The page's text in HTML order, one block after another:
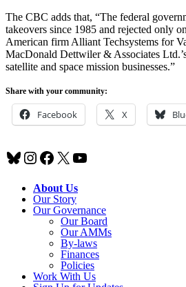
The CBC adds that, “The federal
takeovers since 1985 and rejected only
American firm Alliant Techsystems for
MacDonald Dettwiler & Associates
satellite and space mission businesses.”
Share with your community:
Facebook X
Bluesky
Instagram
Facebook
X YouTube
About Us
Our Story
Our Governance
Our Board
Our AMMs
By-laws
Finances
Policies
Work With Us